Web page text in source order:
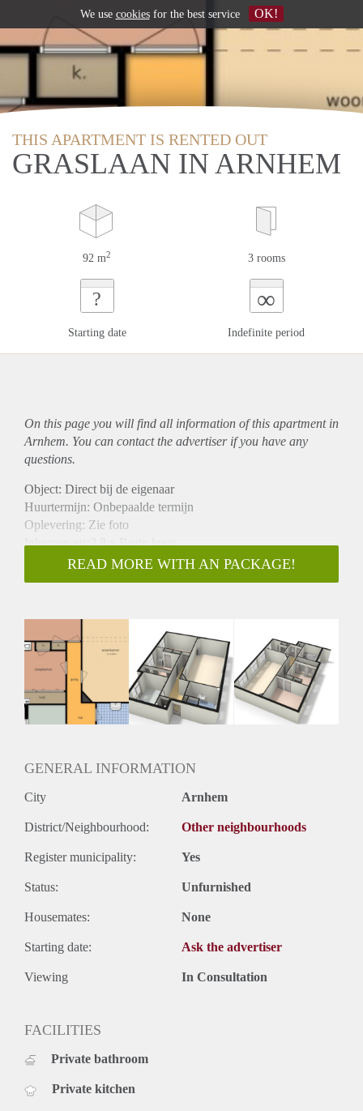
THIS APARTMENT IS RENTED OUT
GRASLAAN IN ARNHEM
92 m2 3 rooms
?
Starting date
∞
Indefinite period
On this page you will find all information of this apartmentin
Arnhem. You can contact the advertiser if you have any
questions.
Object: Direct bij de eigenaar
Huurtermijn: Onbepaalde termijn
Oplevering: Zie foto
Inkomen eis:2,8 x Bruto huur
Garantiestelling mogelijk: Ja
Borg: 1 Maand
Huisdieren toegestaan: Afhankelijk van de Eigenaar
Huurtoeslag grens: Nee
Geschikt voor studenten: Afhankelijk van de Eigenaar
READ MORE WITH AN PACKAGE!
GENERAL INFORMATION
City Arnhem
District/Neighbourhood: Other neighbourhoods
Register municipality: Yes
Status: Unfurnished
Housemates: None
Starting date: Ask the advertiser
Viewing In Consultation
FACILITIES
Private bathroom
Private kitchen
We use cookiesfor the best service OK!